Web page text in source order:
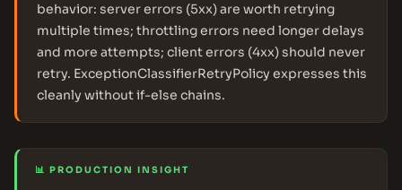
behavior: server errors (5xx) are worth retrying
multiple times; throttling errors need longer delays
and more attempts; client errors (4xx) should never
retry. ExceptionClassifierRetryPolicy expresses this
cleanly without if-else chains.
📊 PRODUCTION INSIGHT